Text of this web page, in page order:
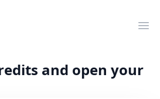
and open your